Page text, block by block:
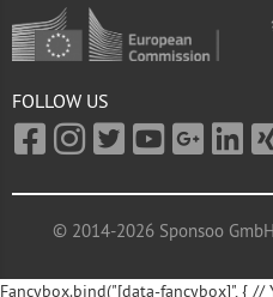
FOLLOW US
© 2014-2026 Sponsoo
Fancybox.bind("[data-fancybox]", {